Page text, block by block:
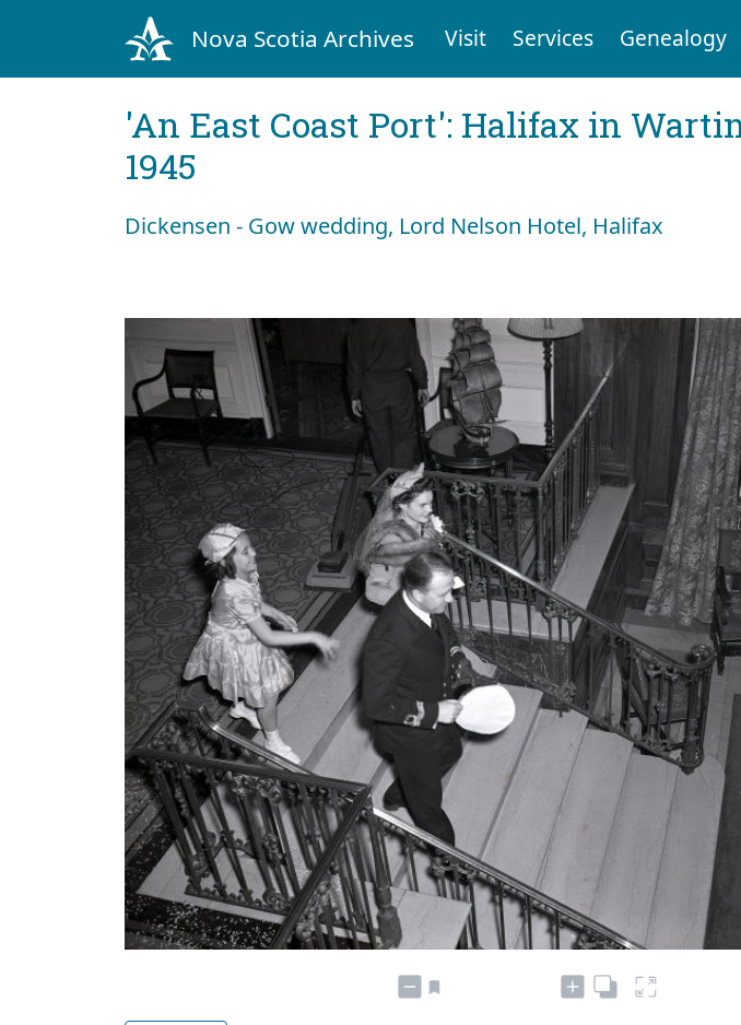
Nova Scotia Archives Visit Services Genealogy
'An East Coast Port': Halifax in
1945
Dickensen - Gow wedding, Lord Nelson Hotel, Halifax